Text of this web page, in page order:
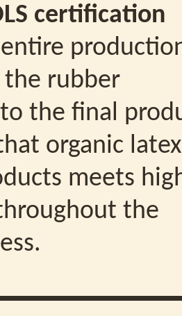
certification
rubber
the final
organic latex
meets
the